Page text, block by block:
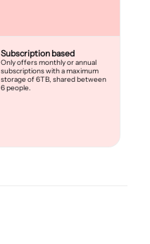
Subscription based
Only offers monthly or annual
subscriptions with a maximum
storage of 6TB, shared between
6 people.